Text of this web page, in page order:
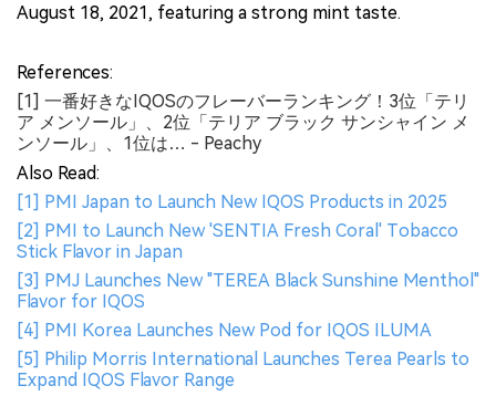
August 18, 2021, featuring a strong mint taste.
References:
[1] 一番好きなIQOSのフレーバーランキング！3位「テリ
ア メンソール」、2位「テリア ブラック サンシャイン メ
ンソール」、1位は… - Peachy
Also Read:
[1] PMI Japan to Launch New IQOS Products in 2025
[2] PMI to Launch New 'SENTIA Fresh Coral' Tobacco
Stick Flavor in Japan
[3] PMJ Launches New "TEREA Black Sunshine Menthol"
Flavor for IQOS
[4] PMI Korea Launches New Pod for IQOS ILUMA
[5] Philip Morris International Launches Terea Pearls to
Expand IQOS Flavor Range